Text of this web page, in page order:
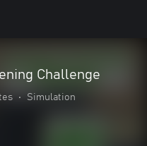
Challenge
• Simulation